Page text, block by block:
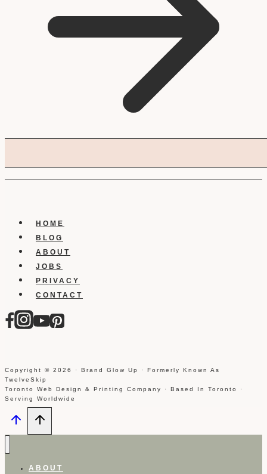
HOME
BLOG
ABOUT
JOBS
PRIVACY
CONTACT
Copyright © 2026 · Brand Glow Up · Formerly Known As
TwelveSkip
Toronto Web Design & Printing Company · Based In Toronto ·
Serving Worldwide
ABOUT